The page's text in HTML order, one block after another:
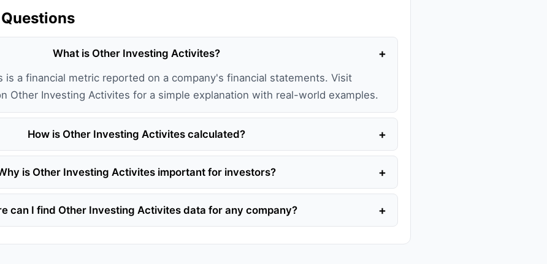
What is Other Investing Activites? +
is a financial metric reported on a company's financial statements. Visit
Other Investing Activites for a simple explanation with real-world examples.
How is Other Investing Activites calculated? +
is Other Investing Activites important for investors? +
can I find Other Investing Activites data for any company? +